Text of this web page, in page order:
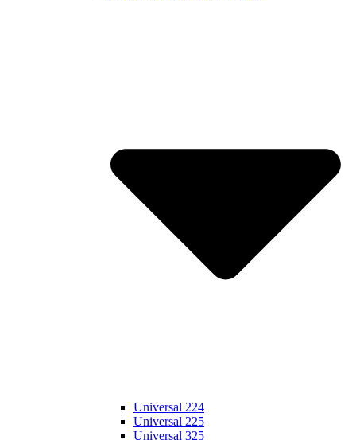
Universal 224
Universal 225
Universal 325